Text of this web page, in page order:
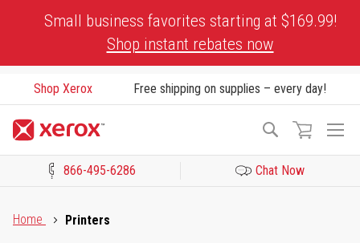
Small business favorites starting at $169.99!
Shop instant rebates now
Shop Xerox Free shipping on supplies – every day!
Search
866-495-6286 Chat Now
Home
Printers